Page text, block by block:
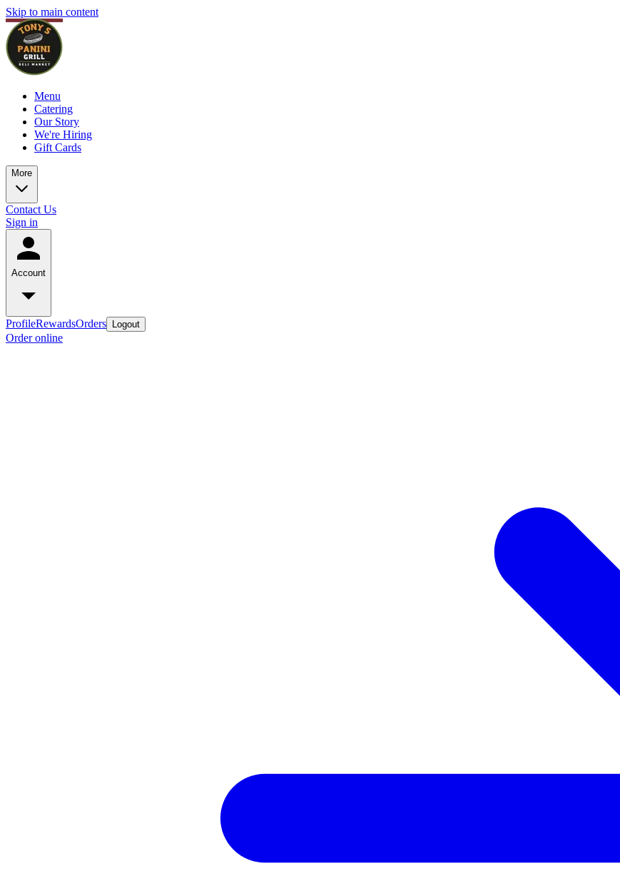
Skip to main content
Menu
Catering
Our Story
We're Hiring
Gift Cards
More
Contact Us
Sign in
Account
ProfileRewardsOrders Logout
Order online